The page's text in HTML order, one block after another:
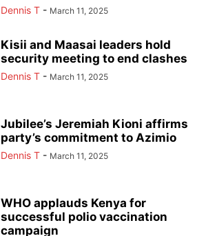
Dennis T - March 11, 2025
Kisii and Maasai leaders hold
security meeting to end clashes
Dennis T - March 11, 2025
Jubilee’s Jeremiah Kioni affirms
party’s commitment to Azimio
Dennis T - March 11, 2025
WHO applauds Kenya for
successful polio vaccination
campaign